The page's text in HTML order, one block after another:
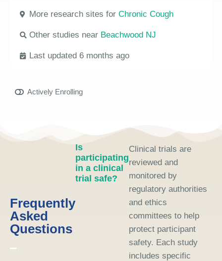
More research sites for Chronic Cough
Other studies near Beachwood NJ
Last updated 6 months ago
Actively Enrolling
Frequently
Asked
Questions
Is
participating
in a clinical
trial safe?
Clinical trials are
reviewed and
monitored by
regulatory authorities
and ethics
committees to help
protect participant
safety. Each study
includes specific